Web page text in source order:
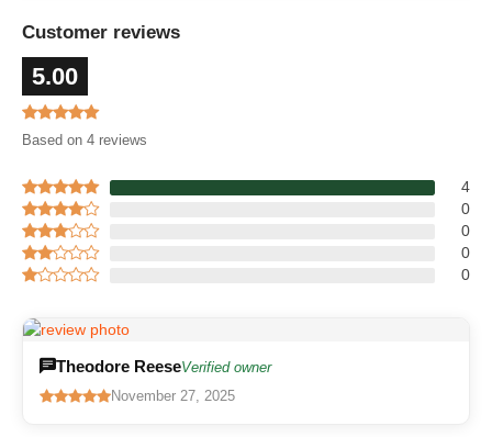
Customer reviews
5.00
Based on 4 reviews
4
0
0
0
0
Theodore ReeseVerified owner
November 27, 2025